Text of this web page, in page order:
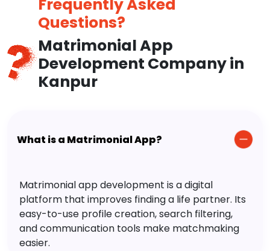
Frequently Asked
Questions?
Matrimonial App
Development Company in
Kanpur
What is a Matrimonial App?
Matrimonial app development is a digital
platform that improves finding a life partner. Its
easy-to-use profile creation, search filtering,
and communication tools make matchmaking
easier.